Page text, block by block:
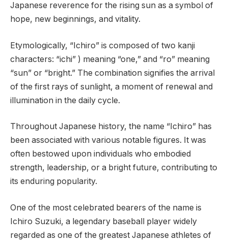
Japanese reverence for the rising sun as a symbol of
hope, new beginnings, and vitality.
Etymologically, “Ichiro” is composed of two kanji
characters: “ichi” ) meaning “one,” and “ro” meaning
“sun” or “bright.” The combination signifies the arrival
of the first rays of sunlight, a moment of renewal and
illumination in the daily cycle.
Throughout Japanese history, the name “Ichiro” has
been associated with various notable figures. It was
often bestowed upon individuals who embodied
strength, leadership, or a bright future, contributing to
its enduring popularity.
One of the most celebrated bearers of the name is
Ichiro Suzuki, a legendary baseball player widely
regarded as one of the greatest Japanese athletes of